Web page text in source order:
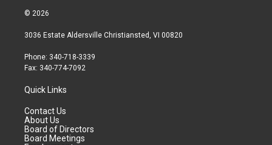
© 2026
3036 Estate Aldersville Christiansted, VI 00820
Phone: 340-718-3339
Fax: 340-774-7092
Quick Links
Contact Us
About Us
Board of Directors
Board Meetings